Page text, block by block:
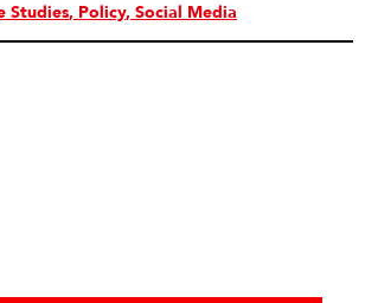
Studies Policy Social Media